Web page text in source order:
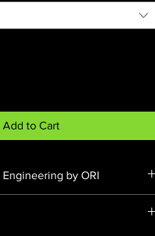
Add to Cart
by ORI
testing, and certification